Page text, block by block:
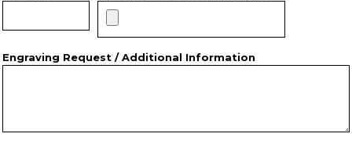
Engraving Request / Additional Information